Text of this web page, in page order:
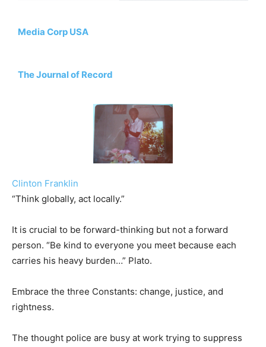
Media Corp USA
The Journal of Record
Clinton Franklin
“Think globally, act locally.”
It is crucial to be forward-thinking but not a forward
person. “Be kind to everyone you meet because each
carries his heavy burden…” Plato.
Embrace the three Constants: change, justice, and
rightness.
The thought police are busy at work trying to suppress